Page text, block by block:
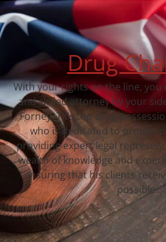
Drug
With your rights on the line, you
and skilled attorney by your
Forney, TX‘s top drug
who is dedicated to
providing expert legal
wealth of knowledge and
ensuring that his clients
possible.